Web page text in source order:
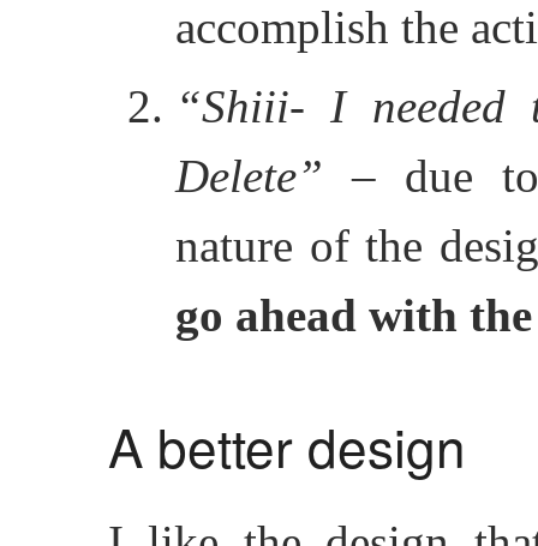
accomplish the
“Shiii- I
Delete” – due
nature of the
go ahead with
A better design